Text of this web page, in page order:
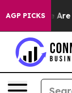
AGP PICKSAre